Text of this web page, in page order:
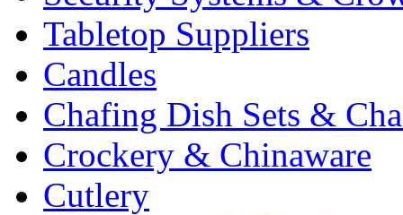
Tabletop Suppliers
Candles
Chafing Dish Sets &
Crockery & Chinaware
Cutlery